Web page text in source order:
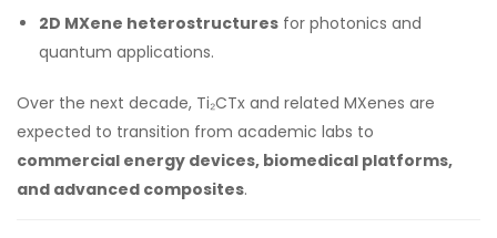
2D MXene heterostructures for photonics and
quantum applications.
Over the next decade, Ti₂CTx and related MXenes are
expected to transition from academic labs to
commercial energy devices, biomedical platforms,
and advanced composites.